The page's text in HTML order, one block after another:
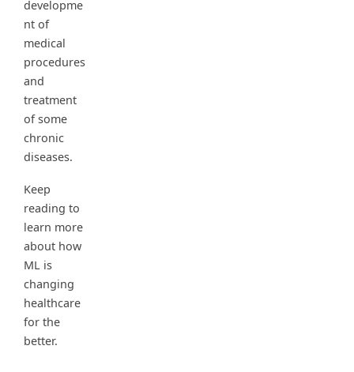
developme
nt of
medical
procedures
and
treatment
of some
chronic
diseases.
Keep
reading to
learn more
about how
ML is
changing
healthcare
for the
better.